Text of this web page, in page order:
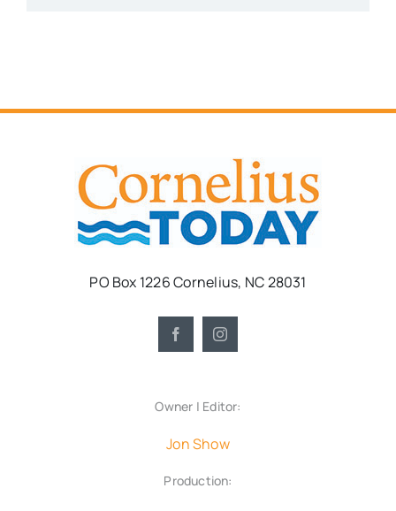
PO Box 1226 Cornelius, NC 28031
Owner | Editor:
Jon Show
Production: